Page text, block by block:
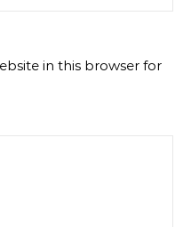
in this browser for